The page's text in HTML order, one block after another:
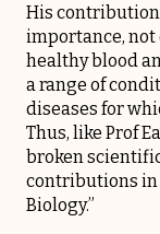
His
importance, not
healthy blood
a range of
diseases for
Thus, like Prof
broken
contributions in
Biology.”